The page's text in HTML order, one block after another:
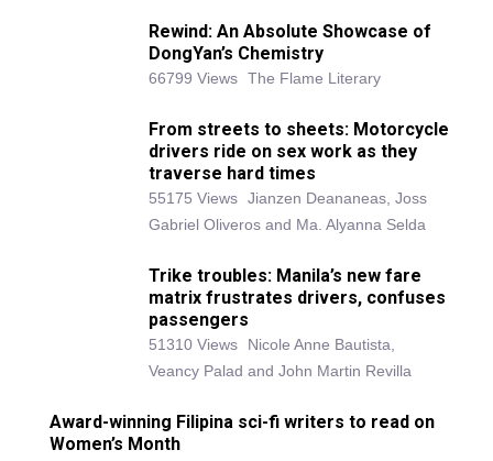
Rewind: An Absolute Showcase of
DongYan’s Chemistry
66799 Views The Flame Literary
From streets to sheets: Motorcycle
drivers ride on sex work as they
traverse hard times
55175 Views Jianzen Deananeas, Joss
Gabriel Oliveros and Ma. Alyanna Selda
Trike troubles: Manila’s new fare
matrix frustrates drivers, confuses
passengers
51310 Views
Nicole Anne Bautista,
Veancy Palad and John Martin Revilla
Award-winning Filipina sci-fi writers to read on
Women’s Month